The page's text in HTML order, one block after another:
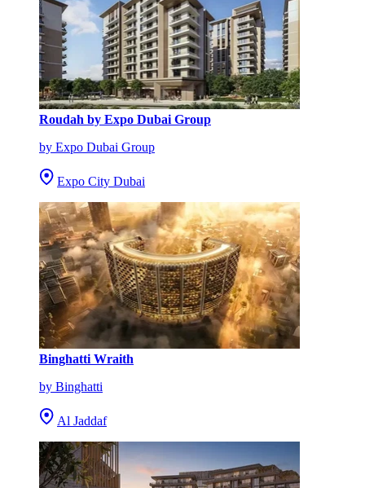
Roudah by Expo Dubai Group
by Expo Dubai Group
Expo City Dubai
Binghatti Wraith
by Binghatti
Al Jaddaf